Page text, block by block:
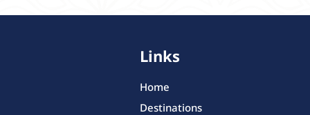
Links
Home
Destinations